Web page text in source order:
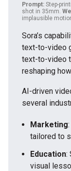
Prompt: Step-
shot in 35mm.
implausible
Sora’s
text-to-video
text-to-video
reshaping
AI-driven
several
Marketing
tailored to
Education:
visual